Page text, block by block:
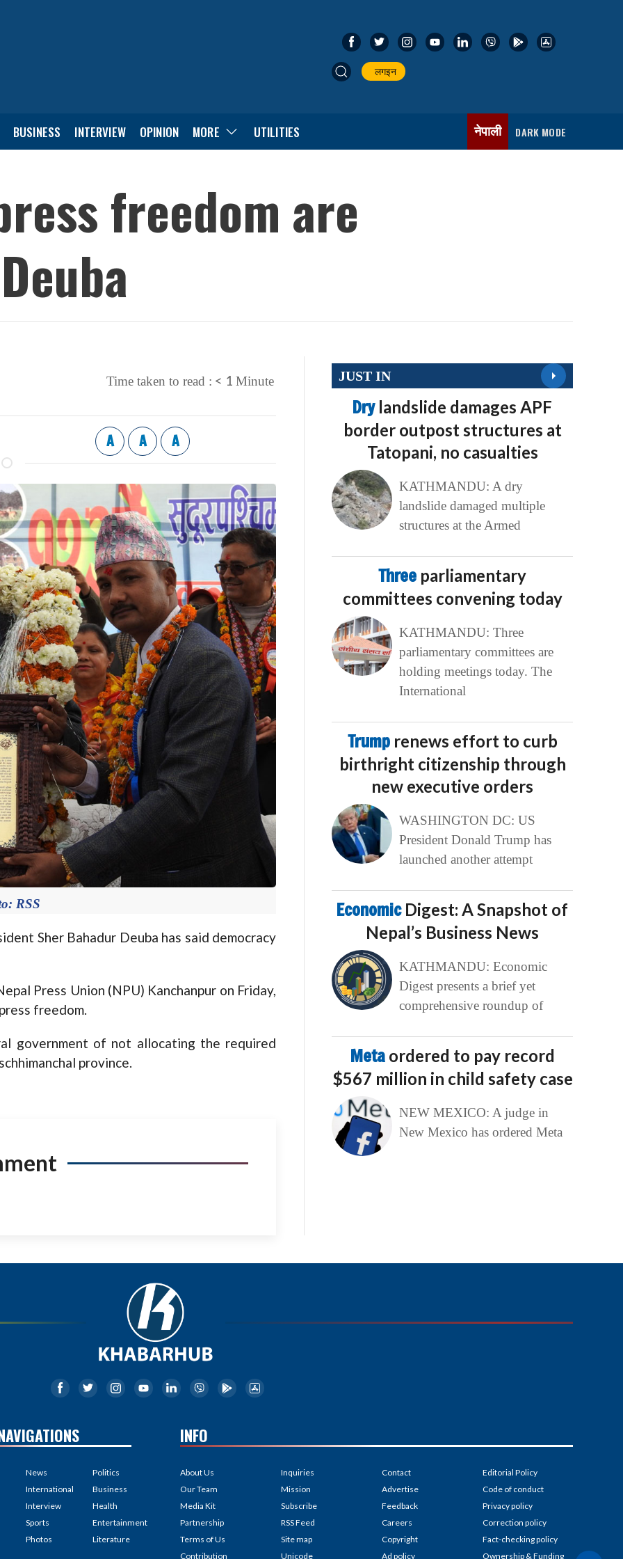
लगइन
BUSINESS INTERVIEW OPINION MORE UTILITIES नेपाली DARK MODE
freedom are
Time taken to read : < 1 Minute
A A A
RSS
Sher Bahadur Deuba has said democracy
Press Union (NPU) Kanchanpur on Friday,
freedom.
government of not allocating the required
province.
JUST IN
Dry landslide damages APF
border outpost structures at
Tatopani, no casualties
KATHMANDU: A dry
landslide damaged multiple
structures at the Armed
Three parliamentary
committees convening today
KATHMANDU: Three
parliamentary committees are
holding meetings today. The
International
Trump renews effort to curb
birthright citizenship through
new executive orders
WASHINGTON DC: US
President Donald Trump has
launched another attempt
Economic Digest: A Snapshot of
Nepal’s Business News
KATHMANDU: Economic
Digest presents a brief yet
comprehensive roundup of
Meta ordered to pay record
$567 million in child safety case
NEW MEXICO: A judge in
New Mexico has ordered Meta
News
International
Interview
Sports
Photos
Politics
Business
Health
Entertainment
Literature
INFO
About Us
Our Team
Media Kit
Partnership
Terms of Us
Contribution
Inquiries
Mission
Subscribe
RSS Feed
Site map
Unicode
Contact
Advertise
Feedback
Careers
Copyright
Ad policy
Editorial Policy
Code of conduct
Privacy policy
Correction policy
Fact-checking policy
Ownership & Funding